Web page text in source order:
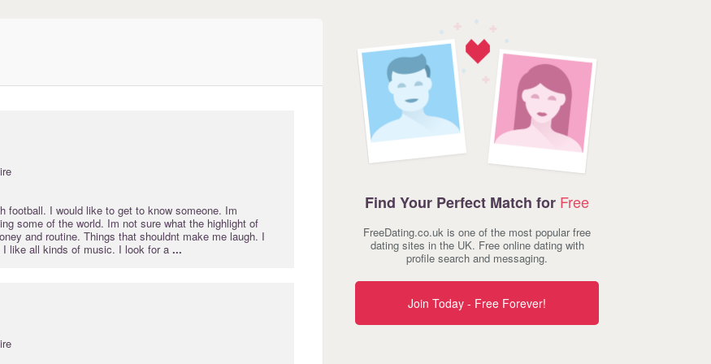
football. I would like to get to know someone. Im
some of the world. Im not sure what the highlight of
and routine. Things that shouldnt make me laugh. I
I like all kinds of music. I look for a ...
Find Your Perfect Match for Free
FreeDating.co.uk is one of the most popular free
dating sites in the UK. Free online dating with
profile search and messaging.
Join Today - Free Forever!